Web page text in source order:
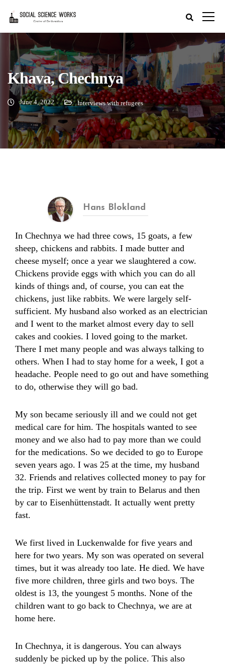
Khava, Chechnya
June 4, 2022 Interviews with refugees
Hans Blokland
In Chechnya we had three cows, 15 goats, a few
sheep, chickens and rabbits. I made butter and
cheese myself; once a year we slaughtered a cow.
Chickens provide eggs with which you can do all
kinds of things and, of course, you can eat the
chickens, just like rabbits. We were largely self-
sufficient. My husband also worked as an electrician
and I went to the market almost every day to sell
cakes and cookies. I loved going to the market.
There I met many people and was always talking to
others. When I had to stay home for a week, I got a
headache. People need to go out and have something
to do, otherwise they will go bad.
My son became seriously ill and we could not get
medical care for him. The hospitals wanted to see
money and we also had to pay more than we could
for the medications. So we decided to go to Europe
seven years ago. I was 25 at the time, my husband
32. Friends and relatives collected money to pay for
the trip. First we went by train to Belarus and then
by car to Eisenhüttenstadt. It actually went pretty
fast.
We first lived in Luckenwalde for five years and
here for two years. My son was operated on several
times, but it was already too late. He died. We have
five more children, three girls and two boys. The
oldest is 13, the youngest 5 months. None of the
children want to go back to Chechnya, we are at
home here.
In Chechnya, it is dangerous. You can always
suddenly be picked up by the police. This also